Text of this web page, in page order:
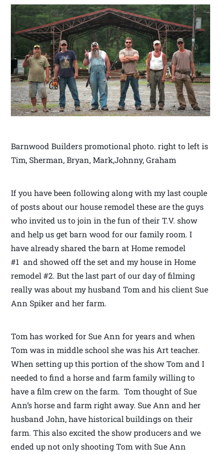
Barnwood Builders promotional photo. right to left is
Tim, Sherman, Bryan, Mark,Johnny, Graham
If you have been following along with my last couple
of posts about our house remodel these are the guys
who invited us to join in the fun of their T.V. show
and help us get barn wood for our family room. I
have already shared the barn at Home remodel
#1 and showed off the set and my house in Home
remodel #2. But the last part of our day of filming
really was about my husband Tom and his client Sue
Ann Spiker and her farm.
Tom has worked for Sue Ann for years and when
Tom was in middle school she was his Art teacher.
When setting up this portion of the show Tom and I
needed to find a horse and farm family willing to
have a film crew on the farm. Tom thought of Sue
Ann’s horse and farm right away. Sue Ann and her
husband John, have historical buildings on their
farm. This also excited the show producers and we
ended up not only shooting Tom with Sue Ann